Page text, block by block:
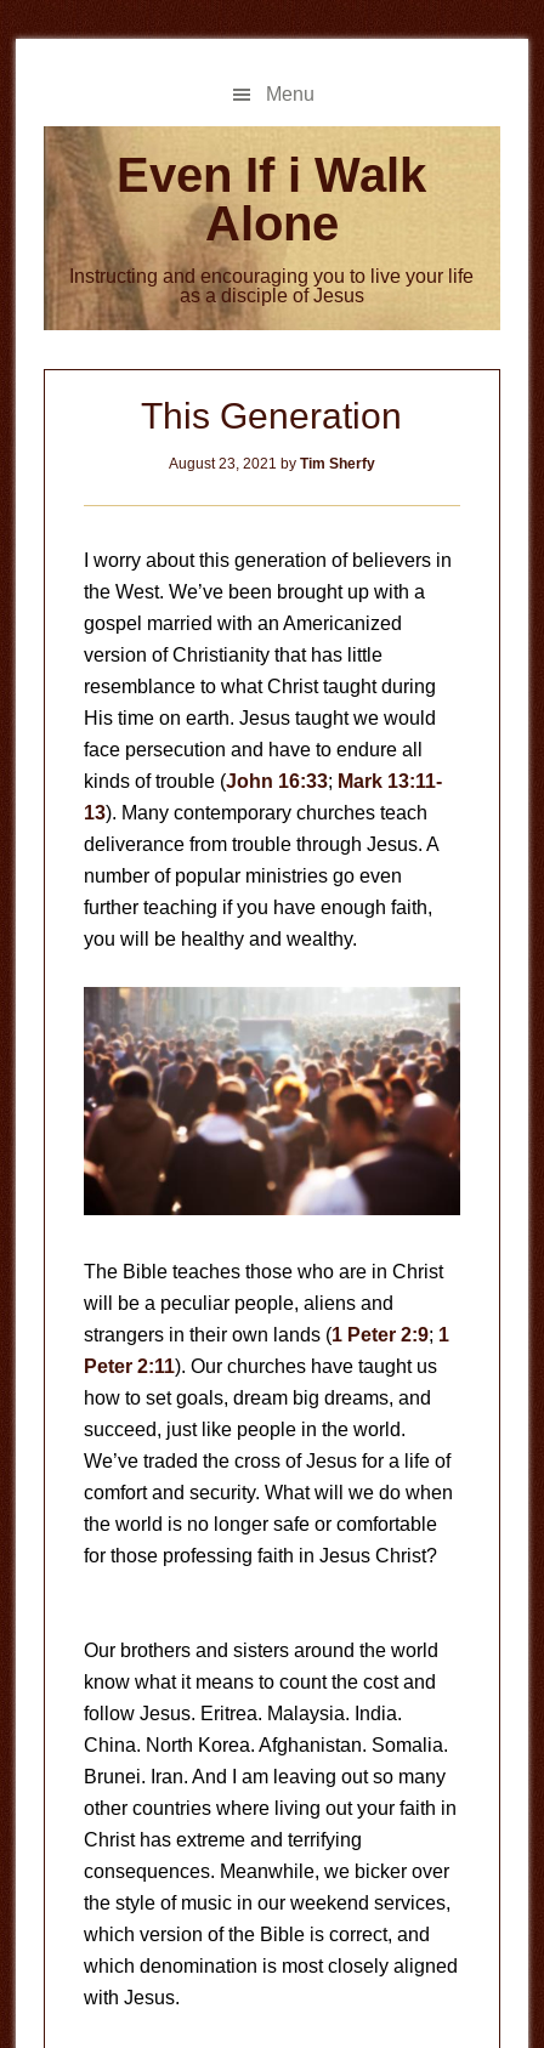
to
to
Menu
Even If i Walk
Alone
Instructing and encouraging you to live your life
as a disciple of Jesus
This Generation
August 23, 2021 by Tim Sherfy
I worry about this generation of believers in
the West. We’ve been brought up with a
gospel married with an Americanized
version of Christianity that has little
resemblance to what Christ taught during
His time on earth. Jesus taught we would
face persecution and have to endure all
kinds of trouble (John 16:33; Mark 13:11-
13). Many contemporary churches teach
deliverance from trouble through Jesus. A
number of popular ministries go even
further teaching if you have enough faith,
you will be healthy and wealthy.
The Bible teaches those who are in Christ
will be a peculiar people, aliens and
strangers in their own lands (1 Peter 2:9; 1
Peter 2:11). Our churches have taught us
how to set goals, dream big dreams, and
succeed, just like people in the world.
We’ve traded the cross of Jesus for a life of
comfort and security. What will we do when
the world is no longer safe or comfortable
for those professing faith in Jesus Christ?
Our brothers and sisters around the world
know what it means to count the cost and
follow Jesus. Eritrea. Malaysia. India.
China. North Korea. Afghanistan. Somalia.
Brunei. Iran. And I am leaving out so many
other countries where living out your faith in
Christ has extreme and terrifying
consequences. Meanwhile, we bicker over
the style of music in our weekend services,
which version of the Bible is correct, and
which denomination is most closely aligned
with Jesus.